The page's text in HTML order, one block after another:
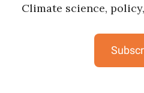
Climate science,